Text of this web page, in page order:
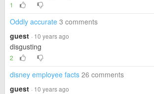
1
Oddly accurate 3 comments
guest · 10 years ago
disgusting
2
disney employee facts 26 comments
guest · 10 years ago